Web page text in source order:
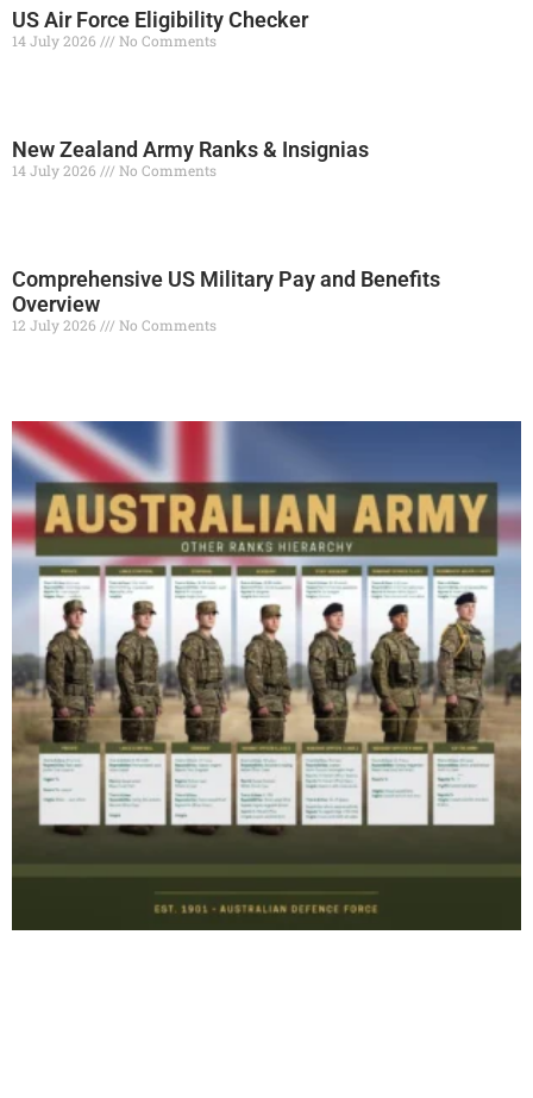
US Air Force Eligibility Checker
14 July 2026 No Comments
New Zealand Army Ranks & Insignias
14 July 2026 No Comments
Comprehensive US Military Pay and Benefits
Overview
12 July 2026 No Comments